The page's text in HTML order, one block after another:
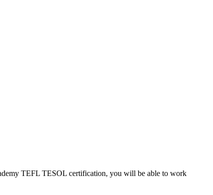
TEFL TESOL certification, you will be able to work